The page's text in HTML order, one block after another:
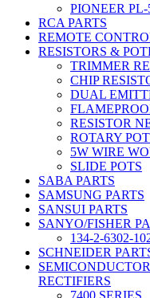
PIONEER PL-
RCA PARTS
REMOTE
RESISTORS &
TRIMMER
CHIP
DUAL
RESISTOR
ROTARY
5W WIRE
SLIDE POTS
SABA PARTS
SAMSUNG PARTS
SANSUI PARTS
SANYO/FISHER
134-2-6302-
SCHNEIDER
RECTIFIERS
7400 SERIES